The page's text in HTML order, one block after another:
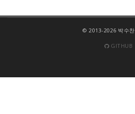
© 2013-2026 박수찬
GITHUB